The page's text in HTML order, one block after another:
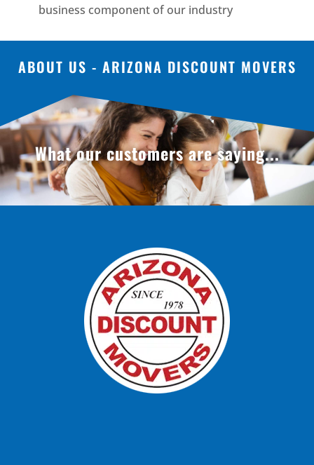
business component of our industry
ABOUT US - ARIZONA DISCOUNT MOVERS
What our customers are saying...